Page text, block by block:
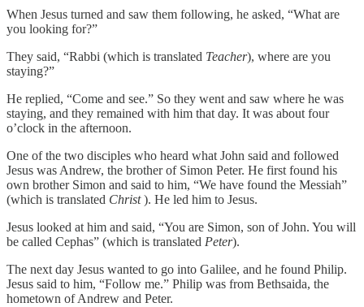
When Jesus turned and saw them following, he asked, “What are
you looking for?”
They said, “Rabbi (which is translated Teacher), where are you
staying?”
He replied, “Come and see.” So they went and saw where he was
staying, and they remained with him that day. It was about four
o’clock in the afternoon.
One of the two disciples who heard what John said and followed
Jesus was Andrew, the brother of Simon Peter. He first found his
own brother Simon and said to him, “We have found the Messiah”
(which is translated Christ). He led him to Jesus.
Jesus looked at him and said, “You are Simon, son of John. You will
be called Cephas” (which is translated Peter).
The next day Jesus wanted to go into Galilee, and he found Philip.
Jesus said to him, “Follow me.” Philip was from Bethsaida, the
hometown of Andrew and Peter.